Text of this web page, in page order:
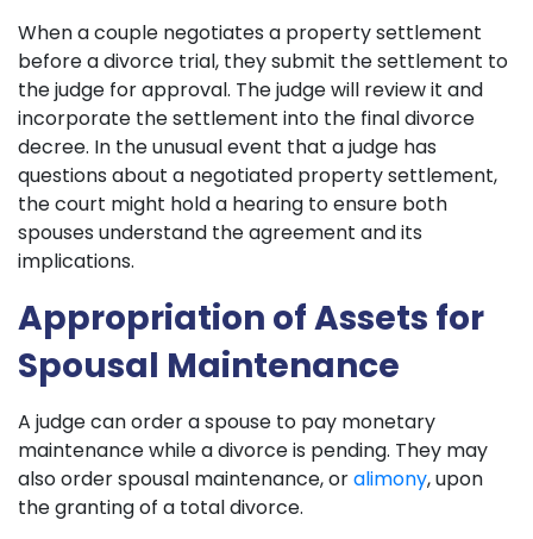
When a couple negotiates a property settlement
before a divorce trial, they submit the settlement to
the judge for approval. The judge will review it and
incorporate the settlement into the final divorce
decree. In the unusual event that a judge has
questions about a negotiated property settlement,
the court might hold a hearing to ensure both
spouses understand the agreement and its
implications.
Appropriation of Assets for
Spousal Maintenance
A judge can order a spouse to pay monetary
maintenance while a divorce is pending. They may
also order spousal maintenance, oralimony, upon
the granting of a total divorce.